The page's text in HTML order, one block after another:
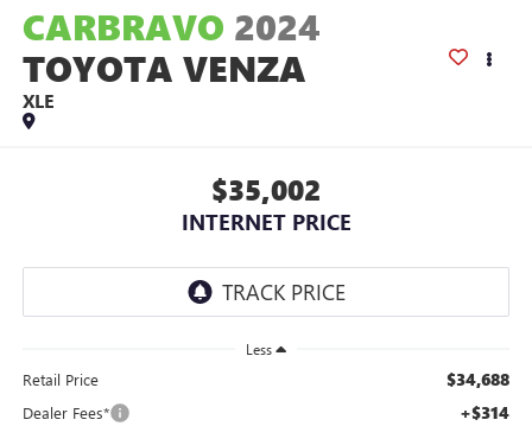
CARBRAVO 2024
TOYOTA VENZA
XLE
$35,002
INTERNET PRICE
Less
Retail Price $34,688
Dealer Fees* +$314